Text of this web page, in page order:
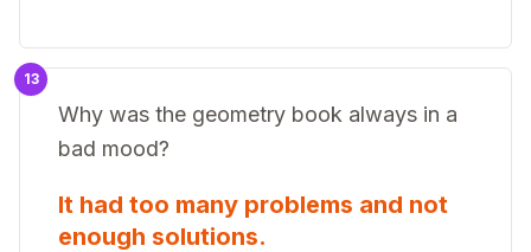
13
Why was the geometry book always in a
bad mood?
It had too many problems and not
enough solutions.